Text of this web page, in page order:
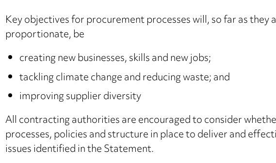
Key objectives for procurement processes will, so far as they
proportionate, be
creating new businesses, skills and new jobs;
tackling climate change and reducing waste; and
improving supplier diversity
All contracting authorities are encouraged to consider
processes, policies and structure in place to deliver and
issues identified in the Statement.